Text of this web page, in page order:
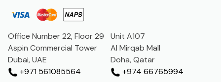
Office Number 22, Floor 29
Aspin Commercial Tower
Dubai, UAE
+971 561085564
Unit A107
Al Mirqab Mall
Doha, Qatar
+974 66765994